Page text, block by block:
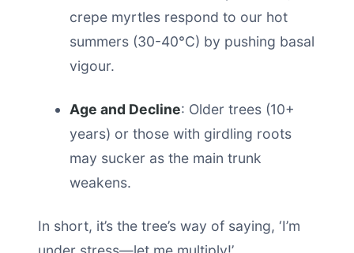
crepe myrtles respond to our hot
summers (30-40°C) by pushing basal
vigour.
Age and Decline: Older trees (10+
years) or those with girdling roots
may sucker as the main trunk
weakens.
In short, it’s the tree’s way of saying, ‘I’m